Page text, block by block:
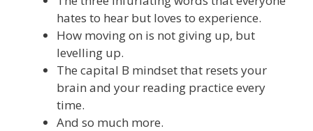
hates to hear but loves to experience.
How moving on is not giving up, but
levelling up.
The capital B mindset that resets your
brain and your reading practice every
time.
And so much more.